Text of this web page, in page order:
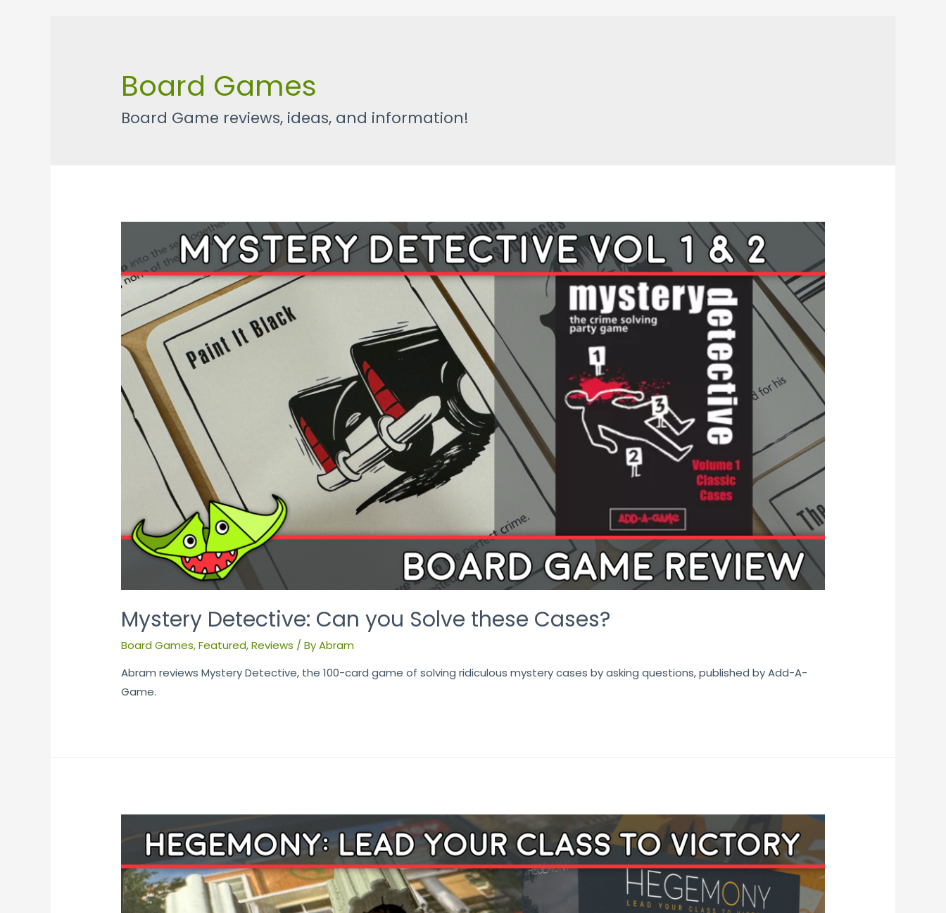
Board Games
Board Game reviews, ideas, and information!
Mystery Detective: Can you Solve these Cases?
Board Games,Featured,Reviews / ByAbram
Abram reviews Mystery Detective, the 100-card game of solving ridiculous mystery cases by asking questions, published by Add-A-
Game.